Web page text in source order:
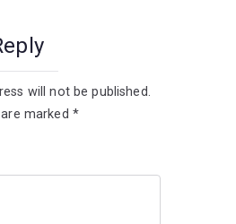
will not be published.
marked *